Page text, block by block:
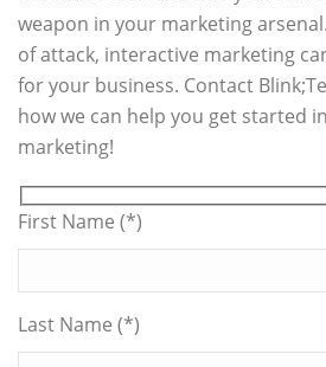
weapon in your marketing
of attack, interactive marketing
for your business. Contact
how we can help you get started
marketing!
First Name (*)
Last Name (*)